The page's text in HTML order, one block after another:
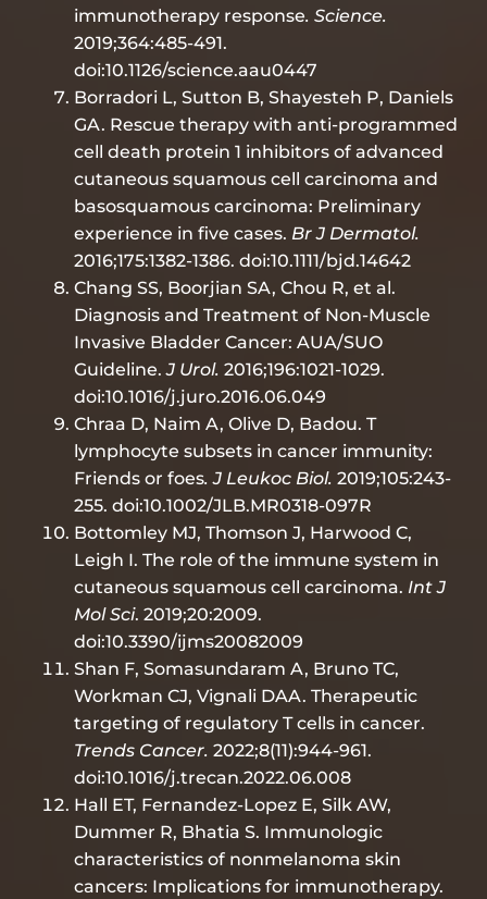
immunotherapy response. Science.
2019;364:485-491.
doi:10.1126/science.aau0447
Borradori L, Sutton B, Shayesteh P, Daniels
GA. Rescue therapy with anti-programmed
cell death protein 1 inhibitors of advanced
cutaneous squamous cell carcinoma and
basosquamous carcinoma: Preliminary
experience in five cases. Br J Dermatol.
2016;175:1382-1386. doi:10.1111/bjd.14642
Chang SS, Boorjian SA, Chou R, et al.
Diagnosis and Treatment of Non-Muscle
Invasive Bladder Cancer: AUA/SUO
Guideline.J Urol. 2016;196:1021-1029.
doi:10.1016/j.juro.2016.06.049
Chraa D, Naim A, Olive D, Badou. T
lymphocyte subsets in cancer immunity:
Friends or foes. J Leukoc Biol. 2019;105:243-
255. doi:10.1002/JLB.MR0318-097R
Bottomley MJ, Thomson J, Harwood C,
Leigh I. The role of the immune system in
cutaneous squamous cell carcinoma. Int J
Mol Sci. 2019;20:2009.
doi:10.3390/ijms20082009
Shan F, Somasundaram A, Bruno TC,
Workman CJ, Vignali DAA. Therapeutic
targeting of regulatory T cells in cancer.
Trends Cancer. 2022;8(11):944-961.
doi:10.1016/j.trecan.2022.06.008
Hall ET, Fernandez-Lopez E, Silk AW,
Dummer R, Bhatia S. Immunologic
characteristics of nonmelanoma skin
cancers: Implications for immunotherapy.